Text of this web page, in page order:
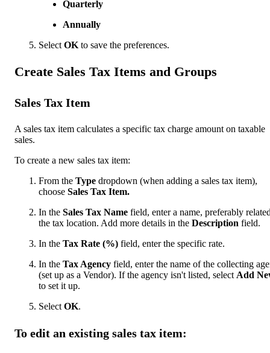
Quarterly
Annually
Select OK to save the preferences.
Create Sales Tax Items and Groups
Sales Tax Item
A sales tax item calculates a specific tax charge amount on taxable
sales.
To create a new sales tax item:
From the Type dropdown (when adding a sales tax item),
choose Sales Tax Item.
In the Sales Tax Name field, enter a name, preferably
the tax location. Add more details in the Description field.
In the Tax Rate (%) field, enter the specific rate.
In the Tax Agency field, enter the name of the collecting
(set up as a Vendor). If the agency isn't listed, select Add
to set it up.
Select OK.
To edit an existing sales tax item: